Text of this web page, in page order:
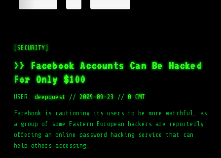
[SECURITY]
>> Facebook Accounts Can Be Hacked
For Only $100
USER:deepquest // 2009-09-23 // 0 CMT
Facebook is cautioning its users to be more watchful, as
a group of some Eastern European hackers are reportedly
offering an online password hacking service that can
help others accessing…